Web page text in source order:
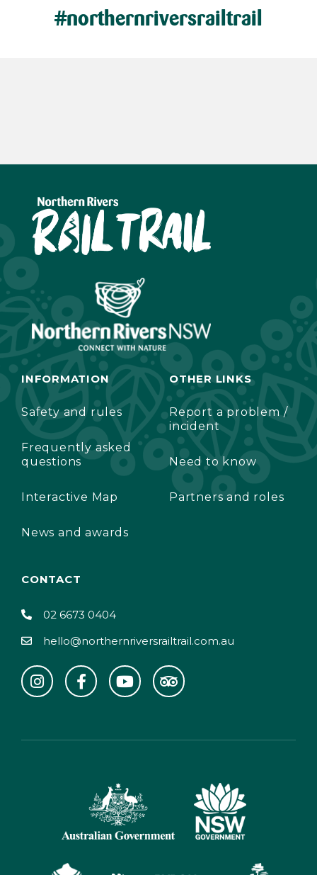
#northernriversrailtrail
INFORMATION
Safety and rules
Frequently asked
questions
Interactive Map
News and awards
OTHER LINKS
Report a problem /
incident
Need to know
Partners and roles
CONTACT
02 6673 0404
hello@northernriversrailtrail.com.au